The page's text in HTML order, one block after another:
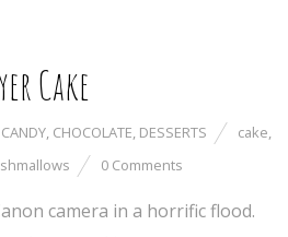
Cake
CANDY, CHOCOLATE, DESSERTS cake,
0 Comments
camera in a horrific flood.